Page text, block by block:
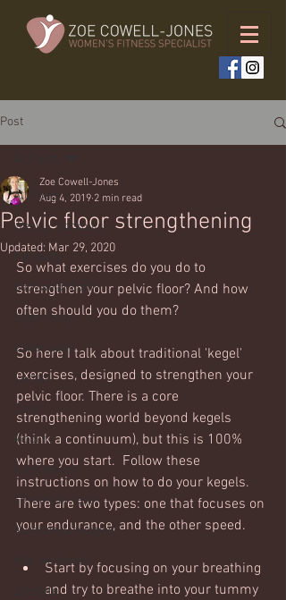
Post
All Posts
Weekly workouts
Full body
Bodyweight only
Upper body
Lower body
Cardio
Mobility
Core basics
15 mins or less!
Nutrition & recipies
Kids workouts
Lifestyle
Pelvic floor strengthening
Zoe Cowell-Jones
Aug 4, 2019 2 min read
Updated: Mar 29, 2020
So what exercises do you do to
strengthen your pelvic floor? And how
often should you do them?
So here I talk about traditional 'kegel'
exercises, designed to strengthen your
pelvic floor. There is a core
strengthening world beyond kegels
(think a continuum), but this is 100%
where you start.  Follow these
instructions on how to do your kegels.
There are two types: one that focuses on
your endurance, and the other speed.
Start by focusing on your breathing
and try to breathe into your tummy